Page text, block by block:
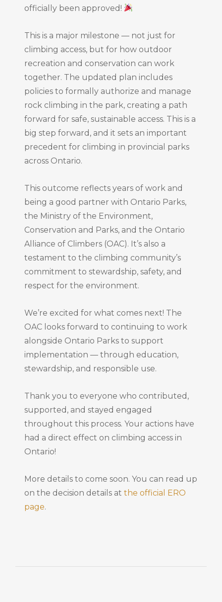
officially been approved!
This is a major milestone — not just for
climbing access, but for how outdoor
recreation and conservation can work
together. The updated plan includes
policies to formally authorize and manage
rock climbing in the park, creating a path
forward for safe, sustainable access. This is a
big step forward, and it sets an important
precedent for climbing in provincial parks
across Ontario.
This outcome reflects years of work and
being a good partner with Ontario Parks,
the Ministry of the Environment,
Conservation and Parks, and the Ontario
Alliance of Climbers (OAC). It’s also a
testament to the climbing community’s
commitment to stewardship, safety, and
respect for the environment.
We’re excited for what comes next! The
OAC looks forward to continuing to work
alongside Ontario Parks to support
implementation — through education,
stewardship, and responsible use.
Thank you to everyone who contributed,
supported, and stayed engaged
throughout this process. Your actions have
had a direct effect on climbing access in
Ontario!
More details to come soon. You can read up
on the decision details at the official ERO
page.